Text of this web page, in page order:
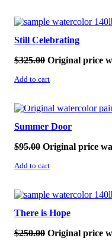
SALE!
Still Celebrating
$325.00 Original price
Add to cart
SALE!
Summer Door
$95.00 Original price
Add to cart
SALE!
There is Hope
$250.00 Original price